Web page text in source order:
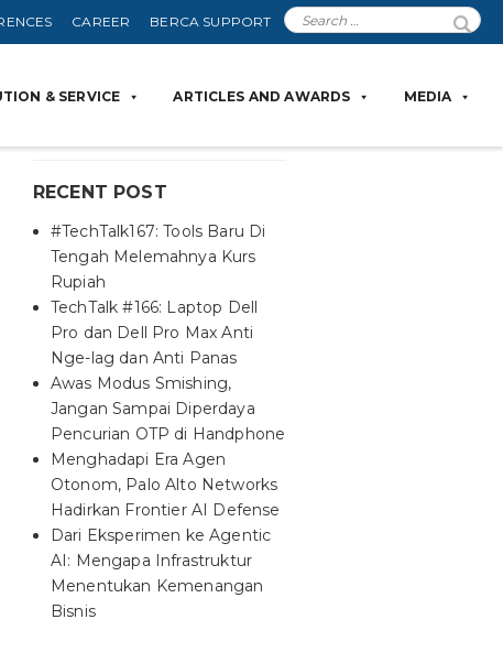
CAREER BERCA SUPPORT
& SERVICE ARTICLES AND AWARDS MEDIA
RECENT POST
#TechTalk167: Tools Baru Di
Tengah Melemahnya Kurs
Rupiah
TechTalk #166: Laptop Dell
Pro dan Dell Pro Max Anti
Nge-lag dan Anti Panas
Awas Modus Smishing,
Jangan Sampai Diperdaya
Pencurian OTP di Handphone
Menghadapi Era Agen
Otonom, Palo Alto Networks
Hadirkan Frontier AI Defense
Dari Eksperimen ke Agentic
AI: Mengapa Infrastruktur
Menentukan Kemenangan
Bisnis